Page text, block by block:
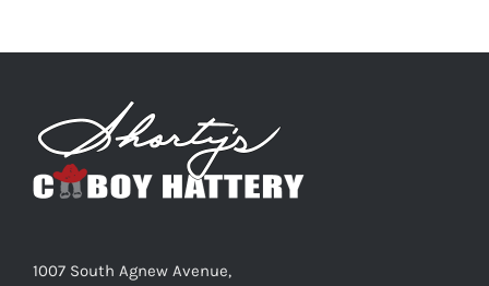
Shorty’s on the Road
1007 South Agnew Avenue,